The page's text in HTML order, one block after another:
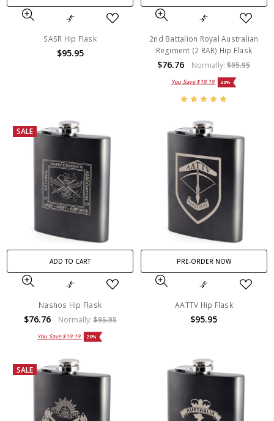
SASR Hip Flask
$95.95
2nd Battalion Royal Australian
Regiment (2 RAR) Hip Flask
$76.76 Normally:$95.95
You Save$19.19 20%
SALE
ADD TO CART
Nashos Hip Flask
$76.76 Normally:$95.95
You Save$19.19 20%
PRE-ORDER NOW
AATTV Hip Flask
$95.95
SALE